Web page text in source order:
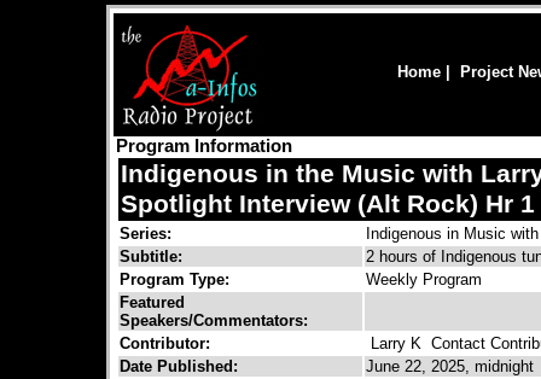
Home Project
Program Information
Indigenous in the Music with
Spotlight Interview (Alt Rock) Hr 1
Series:
Indigenous in Music
Subtitle:
2 hours of Indigenous
Program Type:
Weekly Program
Featured
Speakers/Commentators:
Contributor:
Larry K Contact
Date Published:
June 22, 2025, midnight